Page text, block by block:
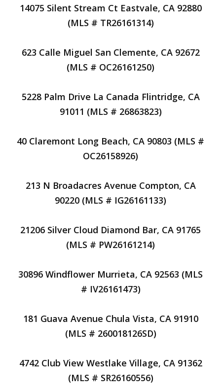
14075 Silent Stream Ct Eastvale, CA 92880
(MLS # TR26161314)
623 Calle Miguel San Clemente, CA 92672
(MLS # OC26161250)
5228 Palm Drive La Canada Flintridge, CA
91011 (MLS # 26863823)
40 Claremont Long Beach, CA 90803 (MLS #
OC26158926)
213 N Broadacres Avenue Compton, CA
90220 (MLS # IG26161133)
21206 Silver Cloud Diamond Bar, CA 91765
(MLS # PW26161214)
30896 Windflower Murrieta, CA 92563 (MLS
# IV26161473)
181 Guava Avenue Chula Vista, CA 91910
(MLS # 260018126SD)
4742 Club View Westlake Village, CA 91362
(MLS # SR26160556)